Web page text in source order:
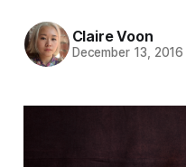
Claire Voon
December 13, 2016